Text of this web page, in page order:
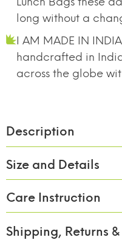
long without a
I AM MADE IN
handcrafted in
across the globe
Description
BREAK FREE
Size and Details
Material:
Size/Capacity:
Care Instruction
Wash with soap and
Shipping, Returns